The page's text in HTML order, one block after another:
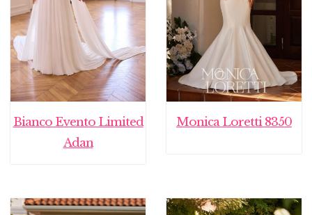
Bianco Evento Limited
Adan
Monica Loretti 8350